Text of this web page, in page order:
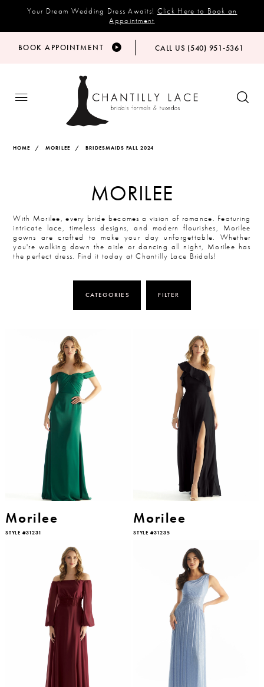
Your Dream Wedding Dress Awaits! Click Here to Book an
Appointment
BOOK APPOINTMENT CALL US (540) 951‑5361
HOME MORILEE BRIDESMAIDS FALL 2024
MORILEE
With Morilee, every bride becomes a vision of romance. Featuring
intricate lace, timeless designs, and modern flourishes, Morilee
gowns are crafted to make your day unforgettable. Whether
you're walking down the aisle or dancing all night, Morilee has
the perfect dress. Find it today at Chantilly Lace Bridals!
CATEGORIES FILTER
Morilee
STYLE #31231
Morilee
STYLE #31235